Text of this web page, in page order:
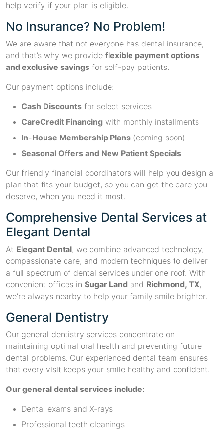
help verify if your plan is eligible.
No Insurance? No Problem!
We are aware that not everyone has dental insurance,
and that’s why we provide flexible payment options
and exclusive savings for self-pay patients.
Our payment options include:
Cash Discounts for select services
CareCredit Financing with monthly installments
In-House Membership Plans (coming soon)
Seasonal Offers and New Patient Specials
Our friendly financial coordinators will help you design a
plan that fits your budget, so you can get the care you
deserve, when you need it most.
Comprehensive Dental Services at
Elegant Dental
At Elegant Dental, we combine advanced technology,
compassionate care, and modern techniques to deliver
a full spectrum of dental services under one roof. With
convenient offices in Sugar Land and Richmond, TX,
we’re always nearby to help your family smile brighter.
General Dentistry
Our general dentistry services concentrate on
maintaining optimal oral health and preventing future
dental problems. Our experienced dental team ensures
that every visit keeps your smile healthy and confident.
Our general dental services include:
Dental exams and X-rays
Professional teeth cleanings